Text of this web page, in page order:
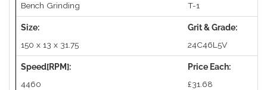
Bench Grinding T-1
150 x 13 x 31.75 24C46L5V
4460 £31.68